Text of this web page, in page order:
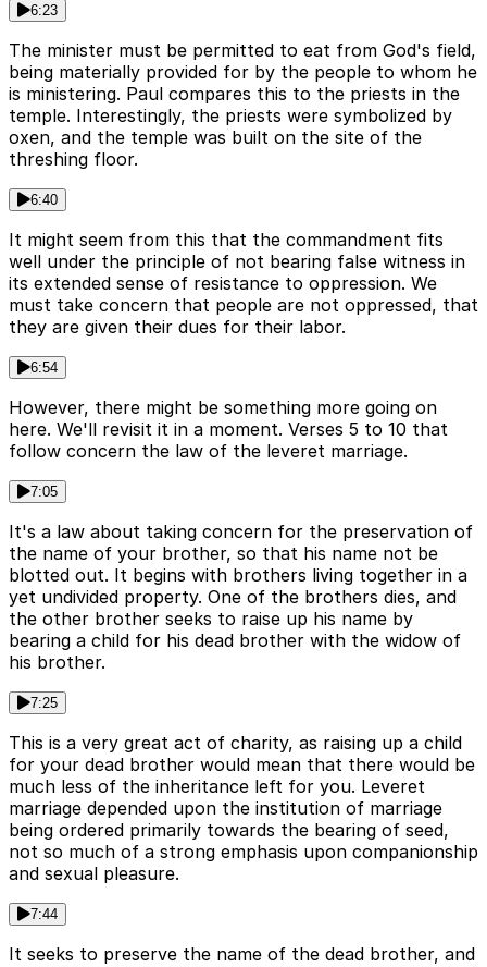
6:23
The minister must be permitted to eat from God's field,
being materially provided for by the people to whom he
is ministering. Paul compares this to the priests in the
temple. Interestingly, the priests were symbolized by
oxen, and the temple was built on the site of the
threshing floor.
6:40
It might seem from this that the commandment fits
well under the principle of not bearing false witness in
its extended sense of resistance to oppression. We
must take concern that people are not oppressed, that
they are given their dues for their labor.
6:54
However, there might be something more going on
here. We'll revisit it in a moment. Verses 5 to 10 that
follow concern the law of the leveret marriage.
7:05
It's a law about taking concern for the preservation of
the name of your brother, so that his name not be
blotted out. It begins with brothers living together in a
yet undivided property. One of the brothers dies, and
the other brother seeks to raise up his name by
bearing a child for his dead brother with the widow of
his brother.
7:25
This is a very great act of charity, as raising up a child
for your dead brother would mean that there would be
much less of the inheritance left for you. Leveret
marriage depended upon the institution of marriage
being ordered primarily towards the bearing of seed,
not so much of a strong emphasis upon companionship
and sexual pleasure.
7:44
It seeks to preserve the name of the dead brother, and